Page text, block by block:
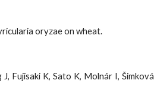
oryzae on wheat.
Fujisaki K, Sato K, Molnár I,